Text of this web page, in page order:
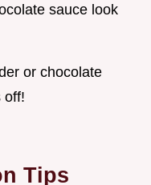
sauce look
or chocolate
off!
Tips